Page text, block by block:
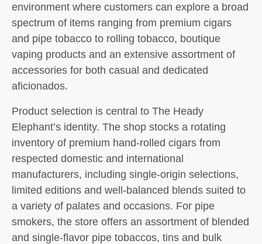
environment where customers can explore a broad
spectrum of items ranging from premium cigars
and pipe tobacco to rolling tobacco, boutique
vaping products and an extensive assortment of
accessories for both casual and dedicated
aficionados.
Product selection is central to The Heady
Elephant’s identity. The shop stocks a rotating
inventory of premium hand-rolled cigars from
respected domestic and international
manufacturers, including single-origin selections,
limited editions and well-balanced blends suited to
a variety of palates and occasions. For pipe
smokers, the store offers an assortment of blended
and single-flavor pipe tobaccos, tins and bulk